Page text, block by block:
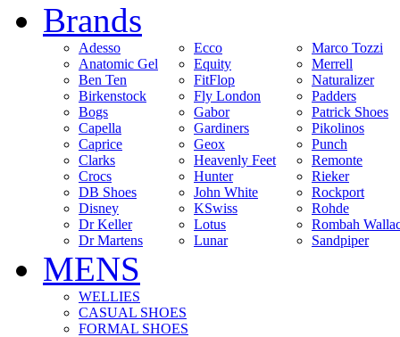
Brands
Adesso
Anatomic Gel
Ben Ten
Birkenstock
Bogs
Capella
Caprice
Clarks
Crocs
DB Shoes
Disney
Dr Keller
Dr Martens
Ecco
Equity
FitFlop
Fly London
Gabor
Gardiners
Geox
Heavenly Feet
Hunter
John White
KSwiss
Lotus
Lunar
Marco Tozzi
Merrell
Naturalizer
Padders
Patrick Shoes
Pikolinos
Punch
Remonte
Rieker
Rockport
Rohde
Rombah
Sandpiper
MENS
WELLIES
CASUAL SHOES
FORMAL SHOES